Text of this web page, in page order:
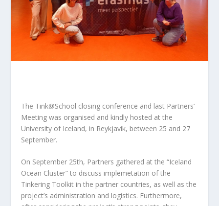
The Tink@School closing conference and last Partners’
Meeting was organised and kindly hosted at the
University of Iceland, in Reykjavik, between 25 and 27
September.
On September 25th, Partners gathered at the “Iceland
Ocean Cluster” to discuss implemetation of the
Tinkering Toolkit in the partner countries, as well as the
project’s administration and logistics. Furthermore,